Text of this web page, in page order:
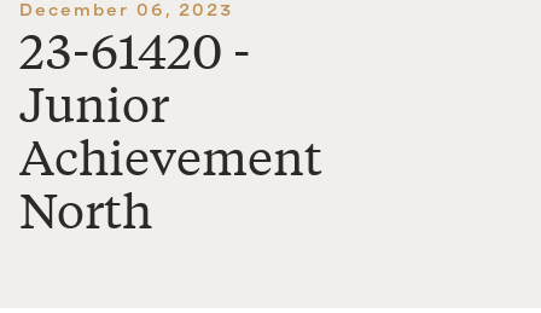
December 06, 2023
23-61420 -
Junior
Achievement
North